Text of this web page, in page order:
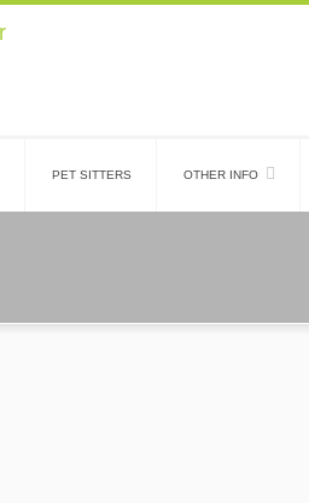
PET SITTERS OTHER INFO